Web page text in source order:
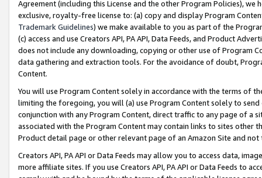
Agreement (including this License and the other Program Policies),
exclusive, royalty-free license to: (a) copy and display Program
Trademark Guidelines) we make available to you as part of the
(c) access and use Creators API, PA API, Data Feeds, and Product
does not include any downloading, copying or other use of Program
data gathering and extraction tools. For the avoidance of doubt,
Content.
You will use Program Content solely in accordance with the terms of
limiting the foregoing, you will (a) use Program Content solely to
conjunction with any Program Content, direct traffic to any page of a
associated with the Program Content may contain links to sites other
Product detail page or other relevant page of an Amazon Site and not
Creators API, PA API or Data Feeds may allow you to access data,
more affiliate sites. If you use Creators API, PA API or Data Feeds to